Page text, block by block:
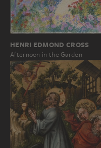
HENRI EDMOND CROSS
Afternoon in the Garden